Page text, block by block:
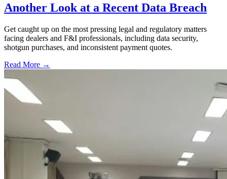
Another Look at a Recent Data Breach
Get caught up on the most pressing legal and regulatory matters
facing dealers and F&I professionals, including data security,
shotgun purchases, and inconsistent payment quotes.
Read More →